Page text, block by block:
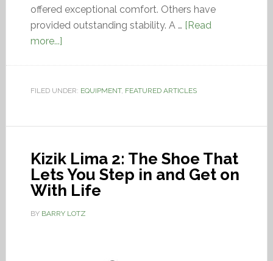
offered exceptional comfort. Others have
provided outstanding stability. A … [Read
more...]
FILED UNDER: EQUIPMENT, FEATURED ARTICLES
Kizik Lima 2: The Shoe That
Lets You Step in and Get on
With Life
BY BARRY LOTZ